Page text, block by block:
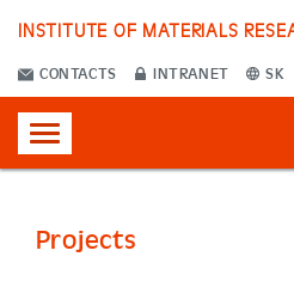
INSTITUTE OF MATERIALS
CONTACTS INTRANET SK
Projects